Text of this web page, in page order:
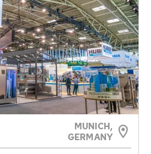
MUNICH,
GERMANY